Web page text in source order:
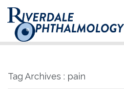
Tag Archives : pain